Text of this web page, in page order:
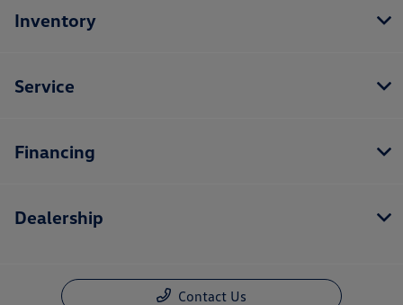
Inventory
Service
Financing
Dealership
Contact Us